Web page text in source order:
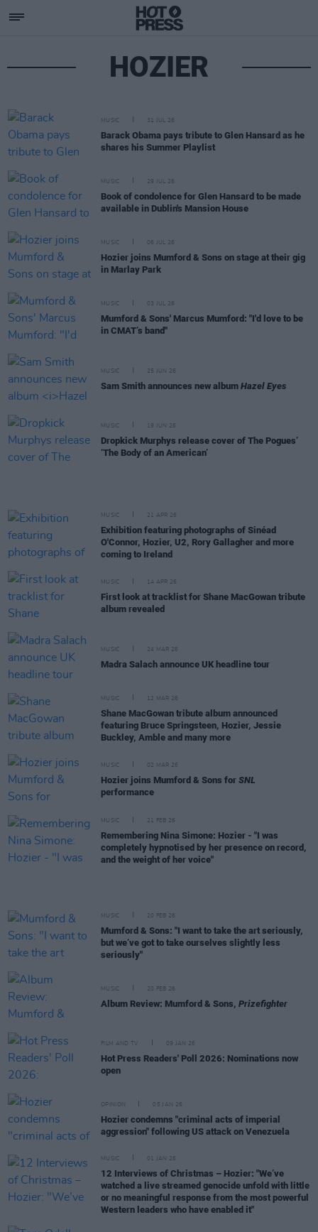
HOZIER
MUSIC 31 JUL 26
Barack Obama pays tribute to Glen Hansard as he
shares his Summer Playlist
MUSIC 29 JUL 26
Book of condolence for Glen Hansard to be made
available in Dublin's Mansion House
MUSIC 06 JUL 26
Hozier joins Mumford & Sons on stage at their gig
in Marlay Park
MUSIC 03 JUL 26
Mumford & Sons' Marcus Mumford: "I'd love to be
in CMAT’s band"
MUSIC 25 JUN 26
Sam Smith announces new album Hazel Eyes
MUSIC 19 JUN 26
Dropkick Murphys release cover of The Pogues’
‘The Body of an American’
MUSIC 21 APR 26
Exhibition featuring photographs of Sinéad
O'Connor, Hozier, U2, Rory Gallagher and more
coming to Ireland
MUSIC 14 APR 26
First look at tracklist for Shane MacGowan tribute
album revealed
MUSIC 24 MAR 26
Madra Salach announce UK headline tour
MUSIC 12 MAR 26
Shane MacGowan tribute album announced
featuring Bruce Springsteen, Hozier, Jessie
Buckley, Amble and many more
MUSIC 02 MAR 26
Hozier joins Mumford & Sons for SNL
performance
MUSIC 21 FEB 26
Remembering Nina Simone: Hozier - "I was
completely hypnotised by her presence on record,
and the weight of her voice"
MUSIC 20 FEB 26
Mumford & Sons: "I want to take the art seriously,
but we’ve got to take ourselves slightly less
seriously"
MUSIC 20 FEB 26
Album Review: Mumford & Sons, Prizefighter
FILM AND TV 09 JAN 26
Hot Press Readers' Poll 2026: Nominations now
open
OPINION 05 JAN 26
Hozier condemns "criminal acts of imperial
aggression" following US attack on Venezuela
MUSIC 01 JAN 26
12 Interviews of Christmas – Hozier: "We’ve
watched a live streamed genocide unfold with little
or no meaningful response from the most powerful
Western leaders who have enabled it"